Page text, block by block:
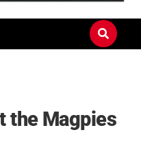
the Magpies